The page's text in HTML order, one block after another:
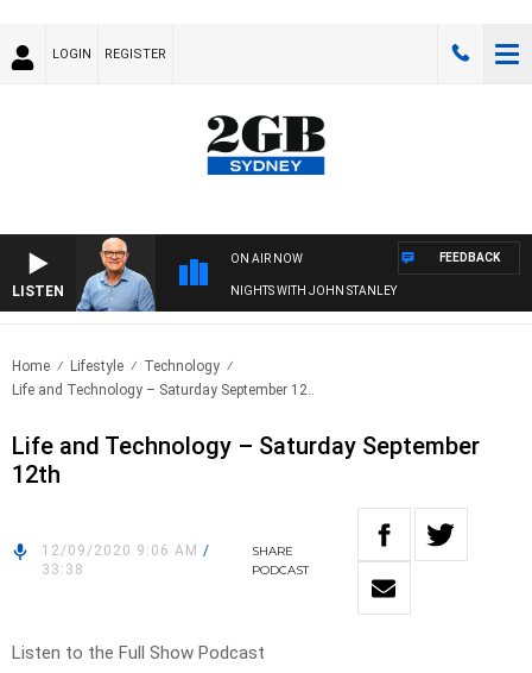
LOGIN REGISTER
LISTEN
ON AIR NOW
NIGHTS WITH JOHN STANLEY
FEEDBACK
Home Lifestyle
Technology
Life and Technology – Saturday September 12..
Life and Technology – Saturday September
12th
12/09/2020 9:06 AM /
33:38
SHARE
PODCAST
Listen to the Full Show Podcast